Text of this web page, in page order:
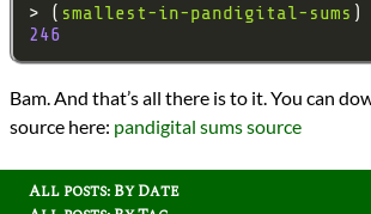
> ( smallest-in-pandigital-sums
246
Bam. And that’s all there is to it. You can
source here: pandigital sums source
All posts: By Date